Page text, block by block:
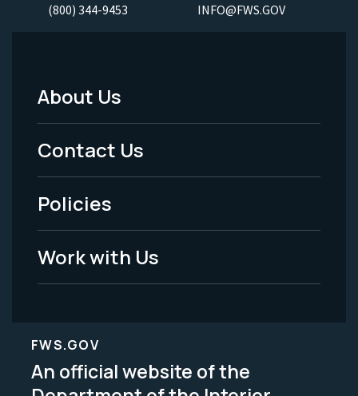
(800) 344-9453 INFO@FWS.GOV
Footer
Menu
-
Legal
About Us
Contact Us
Policies
Work with Us
FWS.GOV
An official website of the